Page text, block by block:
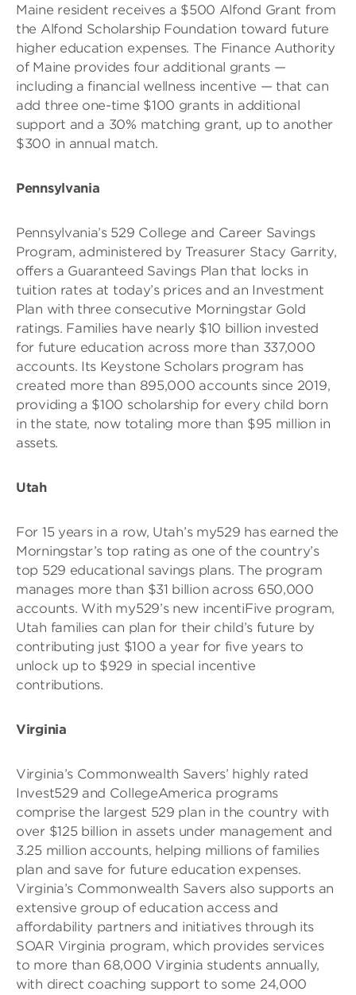
Maine resident receives a $500 Alfond Grant from
the Alfond Scholarship Foundation toward future
higher education expenses. The Finance Authority
of Maine provides four additional grants —
including a financial wellness incentive — that can
add three one-time $100 grants in additional
support and a 30% matching grant, up to another
$300 in annual match.
Pennsylvania
Pennsylvania’s 529 College and Career Savings
Program, administered by Treasurer Stacy Garrity,
offers a Guaranteed Savings Plan that locks in
tuition rates at today’s prices and an Investment
Plan with three consecutive Morningstar Gold
ratings. Families have nearly $10 billion invested
for future education across more than 337,000
accounts. Its Keystone Scholars program has
created more than 895,000 accounts since 2019,
providing a $100 scholarship for every child born
in the state, now totaling more than $95 million in
assets.
Utah
For 15 years in a row, Utah’s my529 has earned the
Morningstar’s top rating as one of the country’s
top 529 educational savings plans. The program
manages more than $31 billion across 650,000
accounts. With my529’s new incentiFive program,
Utah families can plan for their child’s future by
contributing just $100 a year for five years to
unlock up to $929 in special incentive
contributions.
Virginia
Virginia’s Commonwealth Savers’ highly rated
Invest529 and CollegeAmerica programs
comprise the largest 529 plan in the country with
over $125 billion in assets under management and
3.25 million accounts, helping millions of families
plan and save for future education expenses.
Virginia’s Commonwealth Savers also supports an
extensive group of education access and
affordability partners and initiatives through its
SOAR Virginia program, which provides services
to more than 68,000 Virginia students annually,
with direct coaching support to some 24,000